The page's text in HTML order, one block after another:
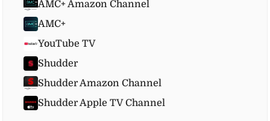
AMC+ Amazon Channel
AMC+
YouTube TV
Shudder
Shudder Amazon Channel
Shudder Apple TV Channel